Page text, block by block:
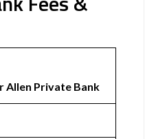
Allen Private Bank